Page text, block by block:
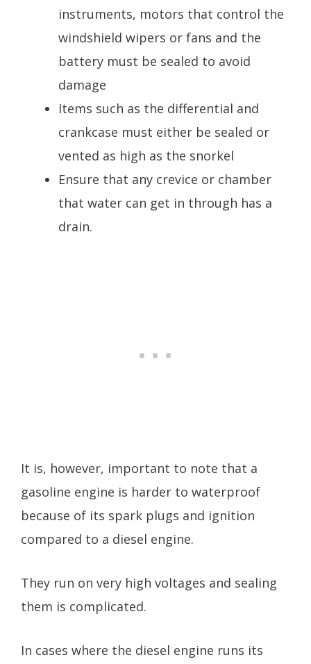
instruments, motors that control the
windshield wipers or fans and the
battery must be sealed to avoid
damage
Items such as the differential and
crankcase must either be sealed or
vented as high as the snorkel
Ensure that any crevice or chamber
that water can get in through has a
drain.
It is, however, important to note that a
gasoline engine is harder to waterproof
because of its spark plugs and ignition
compared to a diesel engine.
They run on very high voltages and sealing
them is complicated.
In cases where the diesel engine runs its